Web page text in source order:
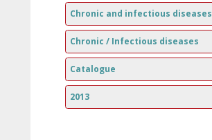
Chronic and infectious diseases
Chronic / Infectious diseases
Catalogue
2013